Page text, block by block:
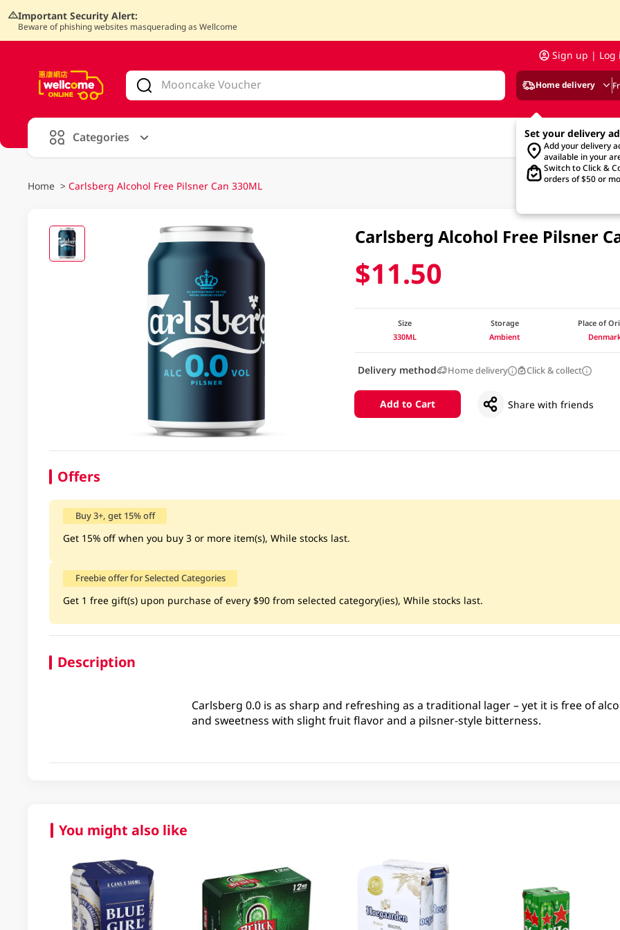
Important Security Alert:
Beware of phishing websites masquerading as Wellcome
Sign up | Log
Home delivery
Set your delivery
Add your delivery
available in your
Switch to Click &
orders of $50 or
Categories
Home > Carlsberg Alcohol Free Pilsner Can 330ML
Carlsberg Alcohol Free Pilsner
$11.50
Size
330ML
Storage
Ambient
Place of
Delivery method Home delivery Click & collect
Add to Cart Share with friends
Offers
Buy 3+, get 15% off
Get 15% off when you buy 3 or more item(s), While stocks last.
Freebie offer for Selected Categories
Get 1 free gift(s) upon purchase of every $90 from selected category(ies), While stocks last.
Description
Carlsberg 0.0 is as sharp and refreshing as a traditional lager – yet it is free of
and sweetness with slight fruit flavor and a pilsner-style bitterness.
You might also like